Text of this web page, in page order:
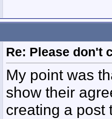
Re: Please don't
My point was
show their
creating a post